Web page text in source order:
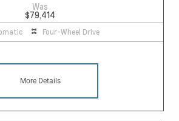
Was
$79,414
Four-Wheel Drive
More Details